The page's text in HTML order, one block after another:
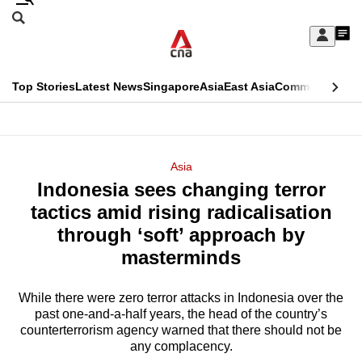
Skip
Sign
My
menu
Search
CNAR
Top StoriesLatest NewsSingaporeAsiaEast AsiaCommentary
Menu
Asia
Indonesia sees changing terror
tactics amid rising radicalisation
through ‘soft’ approach by
masterminds
While there were zero terror attacks in Indonesia over the
past one-and-a-half years, the head of the country’s
counterterrorism agency warned that there should not be
any complacency.
This
longer
supported
know
it's
a